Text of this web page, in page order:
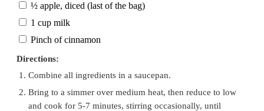
½ apple, diced (last of the bag)
1 cup milk
Pinch of cinnamon
Directions:
Combine all ingredients in a saucepan.
Bring to a simmer over medium heat, then reduce to low
and cook for 5-7 minutes, stirring occasionally, until